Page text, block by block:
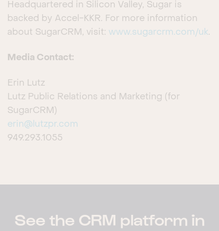
Headquartered in Silicon Valley, Sugar is
backed by Accel-KKR. For more information
about SugarCRM, visit: www.sugarcrm.com/uk.
Media Contact:
Erin Lutz
Lutz Public Relations and Marketing (for
SugarCRM)
erin@lutzpr.com
949.293.1055
See the CRM platform in